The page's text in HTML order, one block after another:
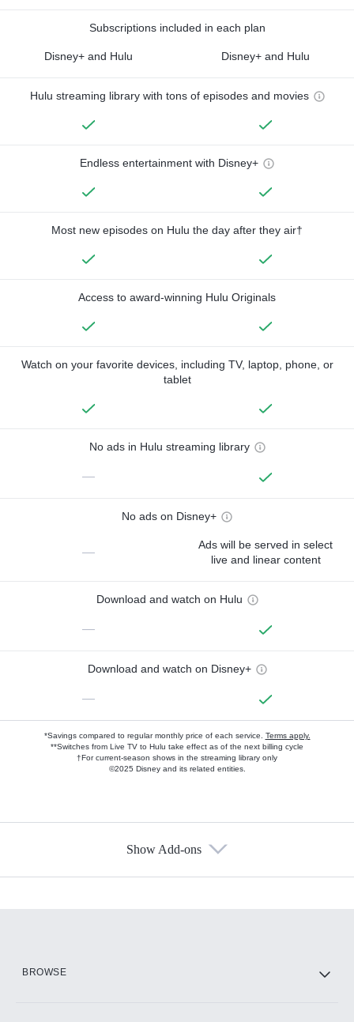
Subscriptions included in each plan
Disney+ and Hulu Disney+ and Hulu
Hulu streaming library with tons of episodes and movies
Endless entertainment with Disney+
Most new episodes on Hulu the day after they air†
Access to award-winning Hulu Originals
Watch on your favorite devices, including TV, laptop, phone, or
tablet
No ads in Hulu streaming library
—
No ads on Disney+
—
Ads will be served in select
live and linear content
Download and watch on Hulu
—
Download and watch on Disney+
—
*Savings compared to regular monthly price of each service. Terms apply.
**Switches from Live TV to Hulu take effect as of the next billing cycle
†For current-season shows in the streaming library only
©2025 Disney and its related entities.
Show Add-ons
BROWSE